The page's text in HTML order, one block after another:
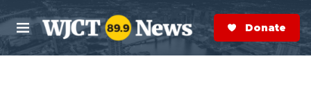
Skip to main content
M
e
n
S
e
a
r
Donate Now